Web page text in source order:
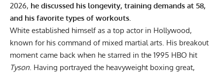
2026, he discussed his longevity, training demands at 58,
and his favorite types of workouts.
White established himself as a top actor in Hollywood,
known for his command of mixed martial arts. His breakout
moment came back when he starred in the 1995 HBO hit
Tyson . Having portrayed the heavyweight boxing great,